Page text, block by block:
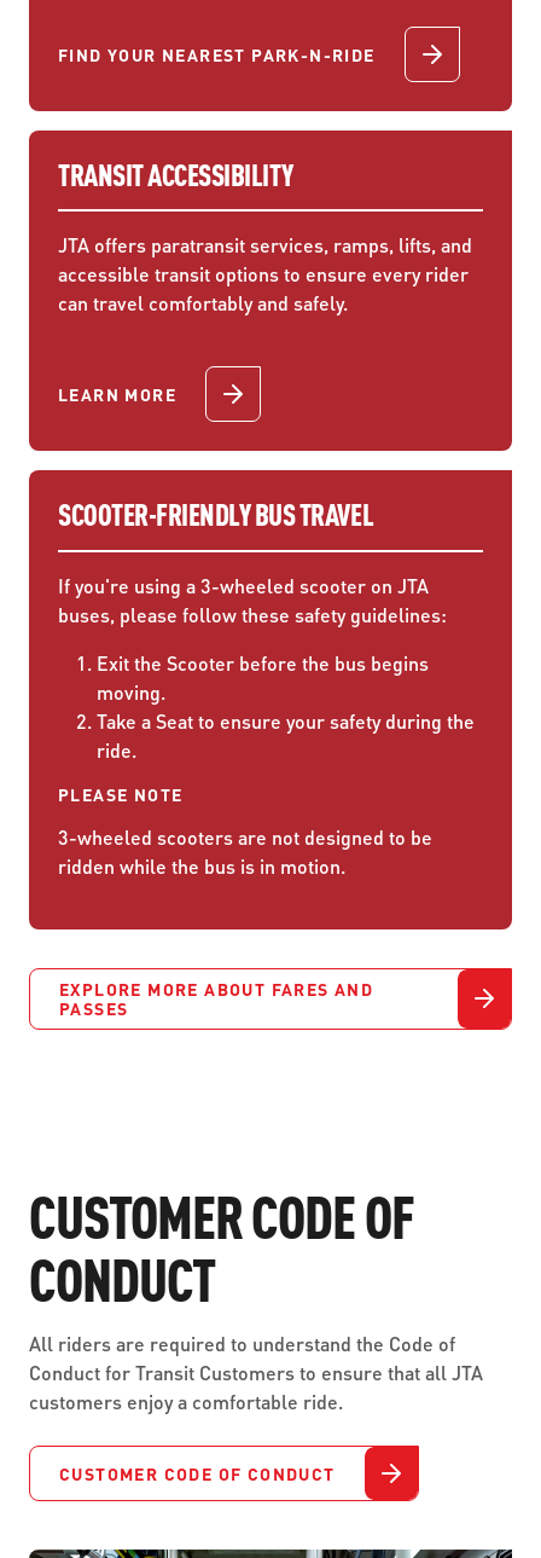
FIND YOUR NEAREST PARK-N-RIDE
TRANSIT ACCESSIBILITY
JTA offers paratransit services, ramps, lifts, and
accessible transit options to ensure every rider
can travel comfortably and safely.
LEARN MORE
SCOOTER-FRIENDLY BUS TRAVEL
If you're using a 3-wheeled scooter on JTA
buses, please follow these safety guidelines:
Exit the Scooter before the bus begins
moving.
Take a Seat to ensure your safety during the
ride.
PLEASE NOTE
3-wheeled scooters are not designed to be
ridden while the bus is in motion.
EXPLORE MORE ABOUT FARES AND
PASSES
CUSTOMER CODE OF
CONDUCT
All riders are required to understand the Code of
Conduct for Transit Customers to ensure that all JTA
customers enjoy a comfortable ride.
CUSTOMER CODE OF CONDUCT